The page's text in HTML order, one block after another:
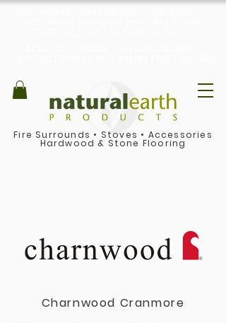
Fire Surrounds • Stoves • Accessories
Hardwood & Stone Flooring
Charnwood Cranmore